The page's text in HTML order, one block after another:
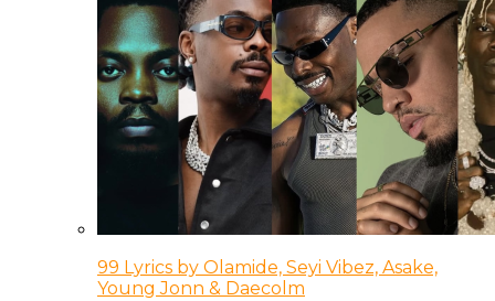
99 Lyrics by Olamide, Seyi Vibez, Asake,
Young Jonn & Daecolm